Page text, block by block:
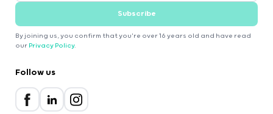
Subscribe
By joining us, you confirm that you're over 16 years old and have read
our Privacy Policy.
Follow us